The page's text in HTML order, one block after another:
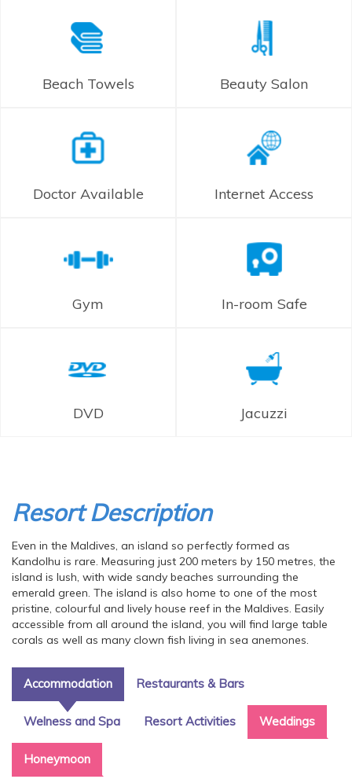
Beach Towels Beauty Salon
Doctor Available Internet Access
Gym In-room Safe
DVD Jacuzzi
Resort Description
Even in the Maldives, an island so perfectly formed as
Kandolhu is rare. Measuring just 200 meters by 150 metres, the
island is lush, with wide sandy beaches surrounding the
emerald green. The island is also home to one of the most
pristine, colourful and lively house reef in the Maldives. Easily
accessible from all around the island, you will find large table
corals as well as many clown fish living in sea anemones.
Accommodation Restaurants & Bars
Welness and Spa Resort Activities Weddings
Honeymoon